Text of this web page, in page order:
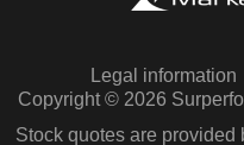
Legal information
Copyright © 2026
Stock quotes are provided